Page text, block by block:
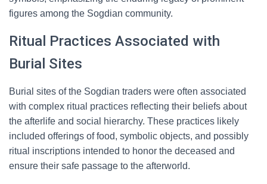
figures among the Sogdian community.
Ritual Practices Associated with
Burial Sites
Burial sites of the Sogdian traders were often associated
with complex ritual practices reflecting their beliefs about
the afterlife and social hierarchy. These practices likely
included offerings of food, symbolic objects, and possibly
ritual inscriptions intended to honor the deceased and
ensure their safe passage to the afterworld.